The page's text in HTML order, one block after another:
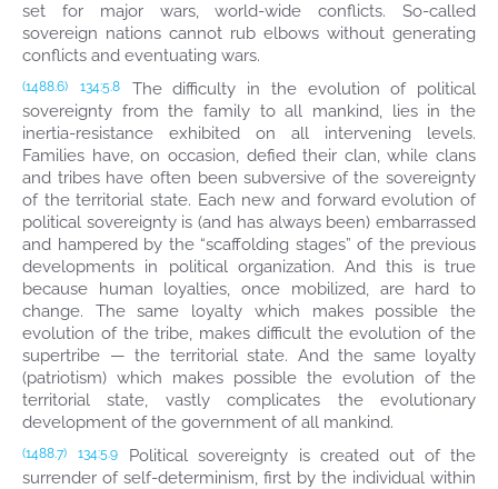
set for major wars, world-wide conflicts. So-called
sovereign nations cannot rub elbows without generating
conflicts and eventuating wars.
(1488.6) 134:5.8
The difficulty in the evolution of political
sovereignty from the family to all mankind, lies in the
inertia-resistance exhibited on all intervening levels.
Families have, on occasion, defied their clan, while clans
and tribes have often been subversive of the sovereignty
of the territorial state. Each new and forward evolution of
political sovereignty is (and has always been) embarrassed
and hampered by the “scaffolding stages” of the previous
developments in political organization. And this is true
because human loyalties, once mobilized, are hard to
change. The same loyalty which makes possible the
evolution of the tribe, makes difficult the evolution of the
supertribe — the territorial state. And the same loyalty
(patriotism) which makes possible the evolution of the
territorial state, vastly complicates the evolutionary
development of the government of all mankind.
(1488.7) 134:5.9
Political sovereignty is created out of the
surrender of self-determinism, first by the individual within